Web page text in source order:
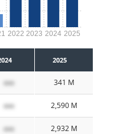
2022 2023 2024 2025
2025
xxx 341 M
xxx 2,590 M
xxx 2,932 M